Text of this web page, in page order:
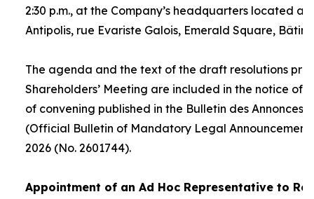
2:30 p.m., at the Company’s headquarters located at
Antipolis, rue Evariste Galois, Emerald Square,
The agenda and the text of the draft resolutions
Shareholders’ Meeting are included in the notice of
of convening published in the Bulletin des Annonces
(Official Bulletin of Mandatory Legal
2026 (No. 2601744).
Appointment of an Ad HocRepresentative to